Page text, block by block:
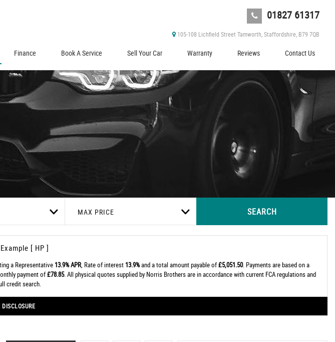
01827 61317
105-108 Lichfield Street Tamworth, Staffordshire, B79 7QB
Finance Book A Service Sell Your Car Warranty Reviews Contact Us
MAX PRICE SEARCH
[ HP ]
a Representative 13.9% APR, Rate of interest 13.9%and a total amount payable of£5,051.50. Payments are based on a
payment of£78.85. All physical quotes supplied by Norris Brothers are in accordance with current FCA regulations and
credit search.